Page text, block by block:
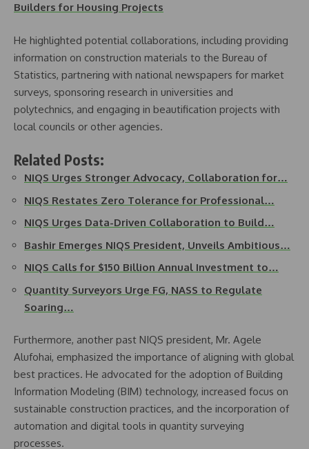
Builders for Housing Projects
He highlighted potential collaborations, including providing
information on construction materials to the Bureau of
Statistics, partnering with national newspapers for market
surveys, sponsoring research in universities and
polytechnics, and engaging in beautification projects with
local councils or other agencies.
Related Posts:
NIQS Urges Stronger Advocacy, Collaboration for…
NIQS Restates Zero Tolerance for Professional…
NIQS Urges Data-Driven Collaboration to Build…
Bashir Emerges NIQS President, Unveils Ambitious…
NIQS Calls for $150 Billion Annual Investment to…
Quantity Surveyors Urge FG, NASS to Regulate
Soaring…
Furthermore, another past NIQS president, Mr. Agele
Alufohai, emphasized the importance of aligning with global
best practices. He advocated for the adoption of Building
Information Modeling (BIM) technology, increased focus on
sustainable construction practices, and the incorporation of
automation and digital tools in quantity surveying
processes.